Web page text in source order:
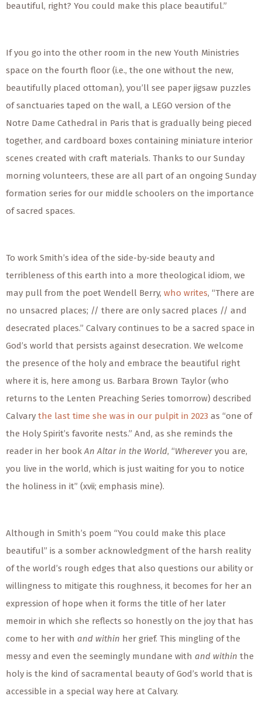
beautiful, right? You could make this place beautiful.”
If you go into the other room in the new Youth Ministries
space on the fourth floor (i.e., the one without the new,
beautifully placed ottoman), you’ll see paper jigsaw puzzles
of sanctuaries taped on the wall, a LEGO version of the
Notre Dame Cathedral in Paris that is gradually being pieced
together, and cardboard boxes containing miniature interior
scenes created with craft materials. Thanks to our Sunday
morning volunteers, these are all part of an ongoing Sunday
formation series for our middle schoolers on the importance
of sacred spaces.
To work Smith’s idea of the side-by-side beauty and
terribleness of this earth into a more theological idiom, we
may pull from the poet Wendell Berry, who writes, “There are
no unsacred places; // there are only sacred places // and
desecrated places.” Calvary continues to be a sacred space in
God’s world that persists against desecration. We welcome
the presence of the holy and embrace the beautiful right
where it is, here among us. Barbara Brown Taylor (who
returns to the Lenten Preaching Series tomorrow) described
Calvary the last time she was in our pulpit in 2023 as “one of
the Holy Spirit’s favorite nests.” And, as she reminds the
reader in her bookAn Altar in the World, “Wherever you are,
you live in the world, which is just waiting for you to notice
the holiness in it” (xvii; emphasis mine).
Although in Smith’s poem “You could make this place
beautiful” is a somber acknowledgment of the harsh reality
of the world’s rough edges that also questions our ability or
willingness to mitigate this roughness, it becomes for her an
expression of hope when it forms the title of her later
memoir in which she reflects so honestly on the joy that has
come to her with and within her grief. This mingling of the
messy and even the seemingly mundane with and within the
holy is the kind of sacramental beauty of God’s world that is
accessible in a special way here at Calvary.